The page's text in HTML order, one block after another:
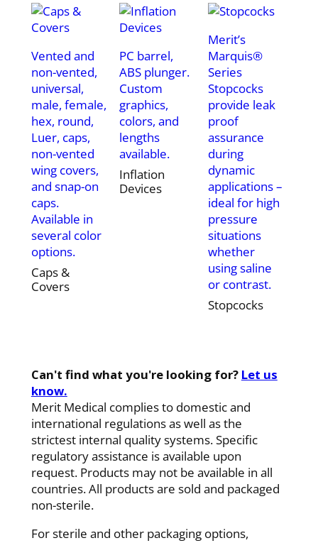
Vented and
non-vented,
universal,
male, female,
hex, round,
Luer, caps,
non-vented
wing covers,
and snap-on
caps.
Available in
several color
options.
Caps &
Covers
PC barrel,
ABS plunger.
Custom
graphics,
colors, and
lengths
available.
Inflation
Devices
Merit’s
Marquis®
Series
Stopcocks
provide leak
proof
assurance
during
dynamic
applications –
ideal for high
pressure
situations
whether
using saline
or contrast.
Stopcocks
Can't find what you're looking for? Let us
know.
Merit Medical complies to domestic and
international regulations as well as the
strictest internal quality systems. Specific
regulatory assistance is available upon
request. Products may not be available in all
countries. All products are sold and packaged
non-sterile.
For sterile and other packaging options,